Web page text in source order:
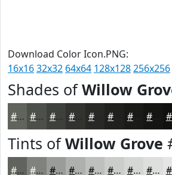
Download Color Icon.PNG:
16x1632x32 64x64 128x128256x256
Shades ofWillow
#60645D #4D504A #3E403B #282926 #1A1A18
Tints ofWillow Grove
#60645D #80837D #999C97 #ADB0AC #BDC0BD #CACDCA #D5D7D5 #DDDFDD